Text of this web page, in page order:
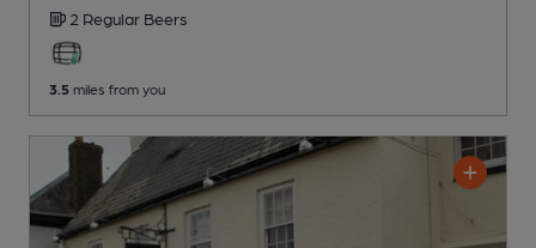
2 Regular Beers
3.5 miles from you